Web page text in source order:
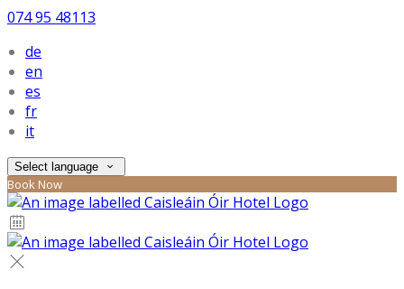
074 95 48113
de
en
es
fr
it
Select language
Book Now